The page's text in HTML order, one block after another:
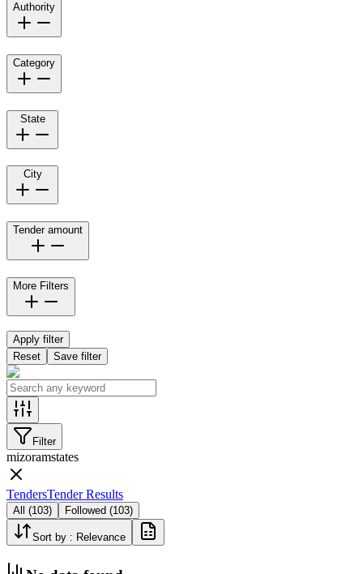
Authority
Category
State
City
Tender amount
More Filters
Apply filter
Reset
Save filter
Filter
mizoramstates
TendersTender Results
All (103) Followed (103)
Sort by : Relevance